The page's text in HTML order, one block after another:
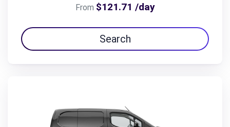
From $121.71 /day
Search